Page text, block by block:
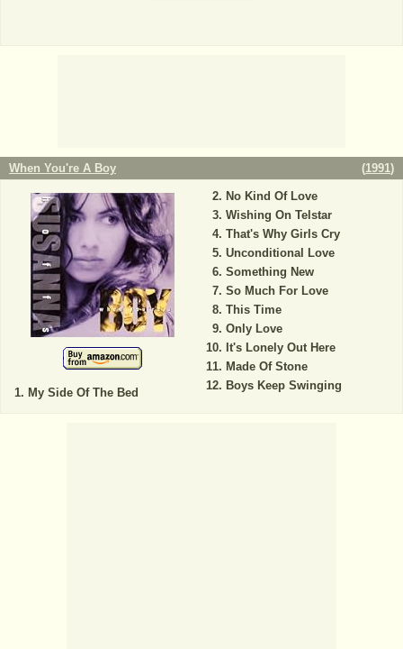
When You're A Boy (1991)
My Side Of The Bed
No Kind Of Love
Wishing On Telstar
That's Why Girls Cry
Unconditional Love
Something New
So Much For Love
This Time
Only Love
It's Lonely Out Here
Made Of Stone
Boys Keep Swinging